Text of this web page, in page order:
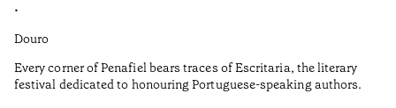
•
Douro
Every corner of Penafiel bears traces of Escritaria, the literary
festival dedicated to honouring Portuguese-speaking authors.